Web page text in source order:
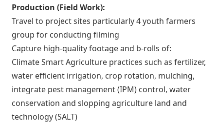
Production (Field Work):
Travel to project sites particularly 4 youth farmers
group for conducting filming
Capture high-quality footage and b-rolls of:
Climate Smart Agriculture practices such as fertilizer,
water efficient irrigation, crop rotation, mulching,
integrate pest management (IPM) control, water
conservation and slopping agriculture land and
technology (SALT)